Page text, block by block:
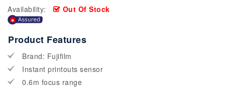
Availability: Out Of Stock
Product Features
Brand: Fujifilm
Instant printouts sensor
0.6m focus range